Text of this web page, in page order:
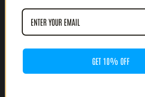
GET 10% OFF